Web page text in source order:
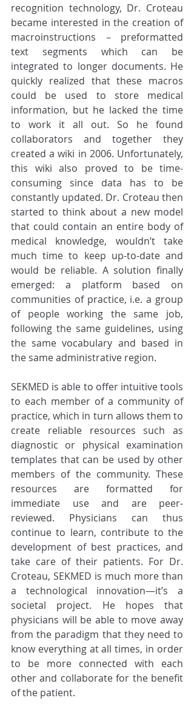
recognition technology, Dr. Croteau
became interested in the creation of
macroinstructions – preformatted
text segments which can be
integrated to longer documents. He
quickly realized that these macros
could be used to store medical
information, but he lacked the time
to work it all out. So he found
collaborators and together they
created a wiki in 2006. Unfortunately,
this wiki also proved to be time-
consuming since data has to be
constantly updated. Dr. Croteau then
started to think about a new model
that could contain an entire body of
medical knowledge, wouldn’t take
much time to keep up-to-date and
would be reliable. A solution finally
emerged: a platform based on
communities of practice, i.e. a group
of people working the same job,
following the same guidelines, using
the same vocabulary and based in
the same administrative region.
SEKMED is able to offer intuitive tools
to each member of a community of
practice, which in turn allows them to
create reliable resources such as
diagnostic or physical examination
templates that can be used by other
members of the community. These
resources are formatted for
immediate use and are peer-
reviewed. Physicians can thus
continue to learn, contribute to the
development of best practices, and
take care of their patients. For Dr.
Croteau, SEKMED is much more than
a technological innovation—it’s a
societal project. He hopes that
physicians will be able to move away
from the paradigm that they need to
know everything at all times, in order
to be more connected with each
other and collaborate for the benefit
of the patient.